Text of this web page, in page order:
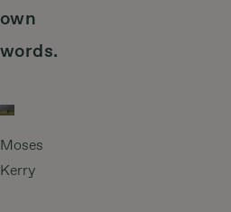
own
words.
Moses
Kerry